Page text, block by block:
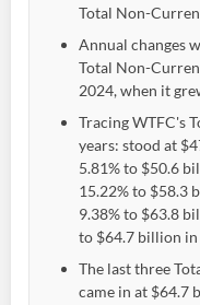
Total Non-
Annual changes
Total Non-
2024, when it
Tracing WTFC's
years: stood at
5.81% to $50.6
15.22% to $58.3
9.38% to $63.8
to $64.7 billion in
The last three
came in at $64.7